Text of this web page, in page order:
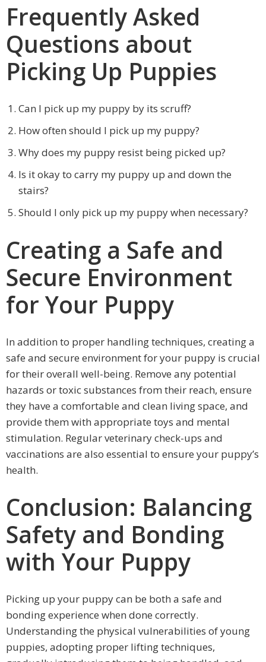
Frequently Asked
Questions about
Picking Up Puppies
Can I pick up my puppy by its scruff?
How often should I pick up my puppy?
Why does my puppy resist being picked up?
Is it okay to carry my puppy up and down the
stairs?
Should I only pick up my puppy when necessary?
Creating a Safe and
Secure Environment
for Your Puppy
In addition to proper handling techniques, creating a
safe and secure environment for your puppy is crucial
for their overall well-being. Remove any potential
hazards or toxic substances from their reach, ensure
they have a comfortable and clean living space, and
provide them with appropriate toys and mental
stimulation. Regular veterinary check-ups and
vaccinations are also essential to ensure your puppy’s
health.
Conclusion: Balancing
Safety and Bonding
with Your Puppy
Picking up your puppy can be both a safe and
bonding experience when done correctly.
Understanding the physical vulnerabilities of young
puppies, adopting proper lifting techniques,